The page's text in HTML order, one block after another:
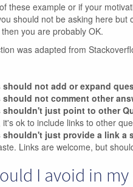
these example or if your
should not be asking here
then you are probably OK.
was adapted from
should not add or expand
should not comment other
shouldn't just point to other
it's ok to include links to other
shouldn't just provide a link a
Links are welcome, but
I avoid in my